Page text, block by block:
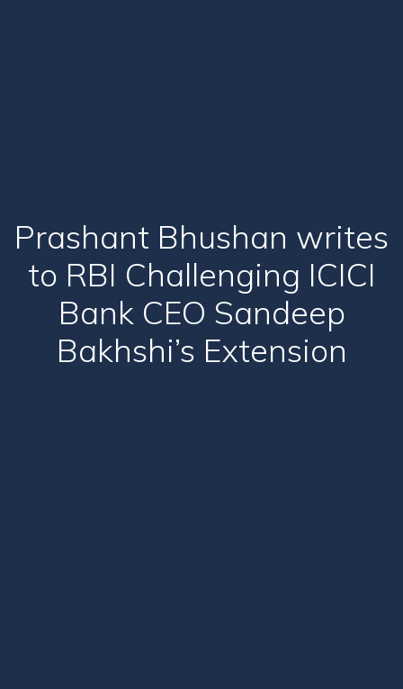
Prashant Bhushan writes
to RBI Challenging ICICI
Bank CEO Sandeep
Bakhshi’s Extension